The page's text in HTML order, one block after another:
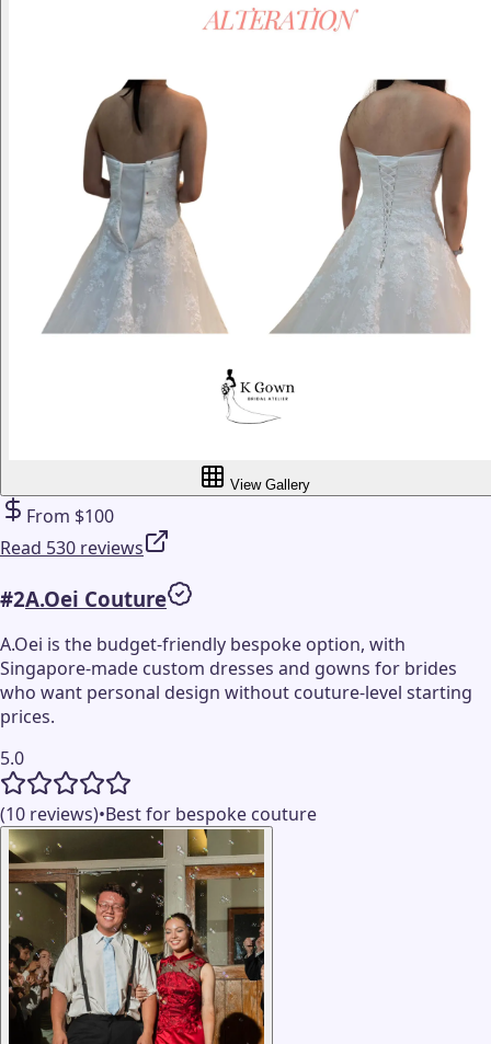
View Gallery
From $100
Read 530 reviews
#2A.Oei Couture
A.Oei is the budget-friendly bespoke option, with
Singapore-made custom dresses and gowns for brides
who want personal design without couture-level starting
prices.
5.0
(10 reviews)•Best for bespoke couture